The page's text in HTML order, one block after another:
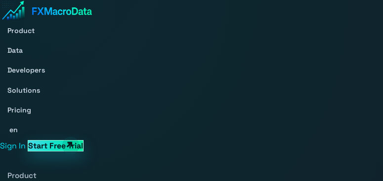
Product
Data
Developers
Solutions
Pricing
en
Sign In Start Free Trial
Product